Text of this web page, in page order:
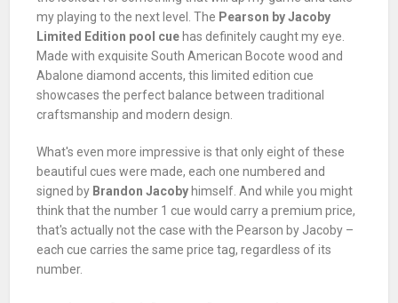
my playing to the next level. The Pearson by Jacoby
Limited Edition pool cue has definitely caught my eye.
Made with exquisite South American Bocote wood and
Abalone diamond accents, this limited edition cue
showcases the perfect balance between traditional
craftsmanship and modern design.
What's even more impressive is that only eight of these
beautiful cues were made, each one numbered and
signed by Brandon Jacoby himself. And while you might
think that the number 1 cue would carry a premium price,
that's actually not the case with the Pearson by Jacoby –
each cue carries the same price tag, regardless of its
number.